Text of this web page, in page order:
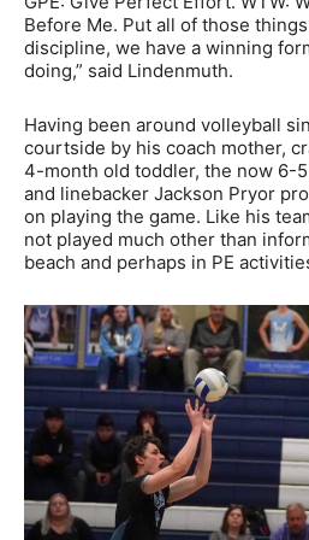
Before Me. Put all of those
discipline, we have a winning
doing,” said Lindenmuth.
Having been around volleyball
courtside by his coach mother,
4-month old toddler, the now 6-
and linebacker Jackson Pryor
on playing the game. Like his
not played much other than
beach and perhaps in PE